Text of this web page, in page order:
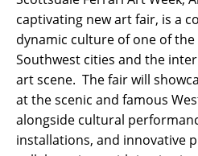
captivating new art fair, is a
dynamic culture of one of
Southwest cities and the
art scene.  The fair will
at the scenic and famous
alongside cultural
installations, and innovative